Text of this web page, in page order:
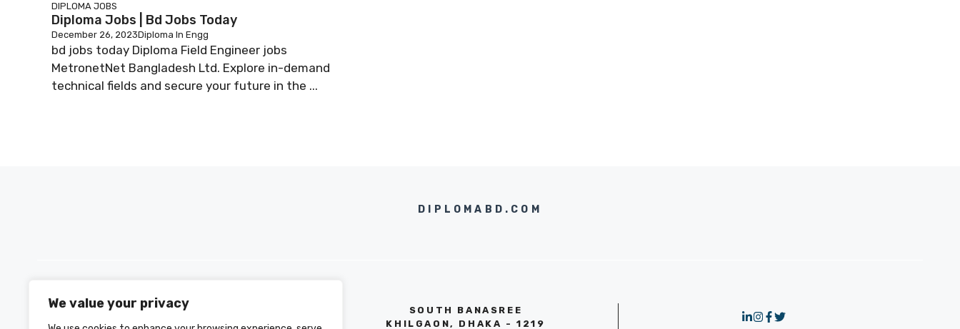
We value your privacy
DIPLOMA JOBS
Diploma Jobs | Bd Jobs Today
December 26, 2023Diploma In Engg
bd jobs today Diploma Field Engineer jobs
MetronetNet Bangladesh Ltd. Explore in-demand
technical fields and secure your future in the ...
DIPLOMABD.COM
SOUTH BANASREE
KHILGAON, DHAKA - 1219